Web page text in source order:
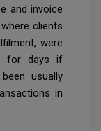
and invoice
clients
were
for days if
usually
in